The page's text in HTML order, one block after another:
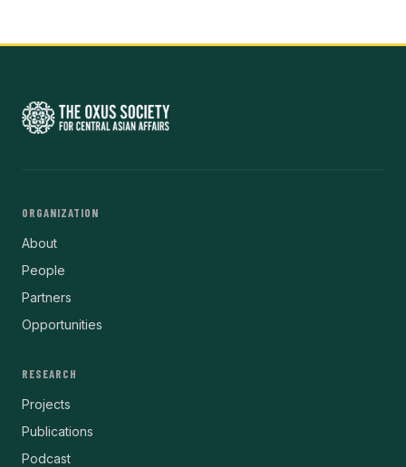
ORGANIZATION
About
People
Partners
Opportunities
RESEARCH
Projects
Publications
Podcast